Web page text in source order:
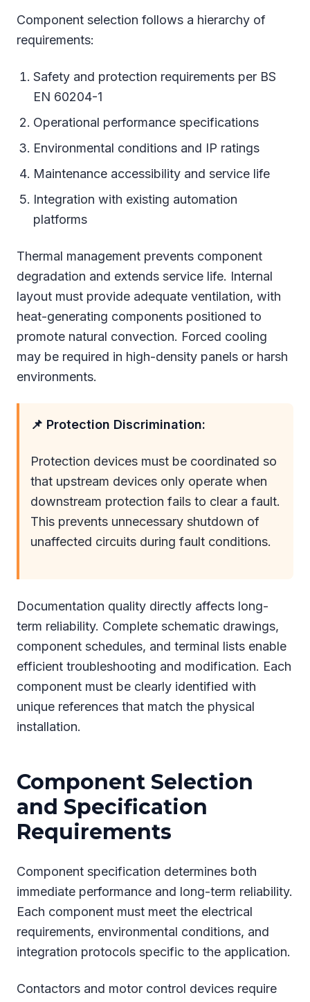
Component selection follows a hierarchy of
requirements:
Safety and protection requirements per BS
EN 60204-1
Operational performance specifications
Environmental conditions and IP ratings
Maintenance accessibility and service life
Integration with existing automation
platforms
Thermal management prevents component
degradation and extends service life. Internal
layout must provide adequate ventilation, with
heat-generating components positioned to
promote natural convection. Forced cooling
may be required in high-density panels or harsh
environments.
📌 Protection Discrimination:
Protection devices must be coordinated so
that upstream devices only operate when
downstream protection fails to clear a fault.
This prevents unnecessary shutdown of
unaffected circuits during fault conditions.
Documentation quality directly affects long-
term reliability. Complete schematic drawings,
component schedules, and terminal lists enable
efficient troubleshooting and modification. Each
component must be clearly identified with
unique references that match the physical
installation.
Component Selection
and Specification
Requirements
Component specification determines both
immediate performance and long-term reliability.
Each component must meet the electrical
requirements, environmental conditions, and
integration protocols specific to the application.
Contactors and motor control devices require